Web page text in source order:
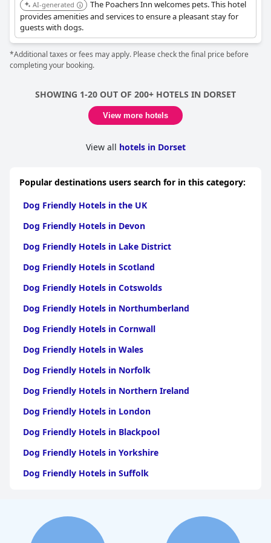
AI-generated
The Poachers Inn welcomes pets. This hotel
provides amenities and services to ensure a pleasant stay for
guests with dogs.
*Additional taxes or fees may apply. Please check the final price before
completing your booking.
SHOWING 1-20 OUT OF 200+ HOTELS IN DORSET
View more hotels
View all hotels in Dorset
Popular destinations users search for in this category:
Dog Friendly Hotels in the UK
Dog Friendly Hotels in Devon
Dog Friendly Hotels in Lake District
Dog Friendly Hotels in Scotland
Dog Friendly Hotels in Cotswolds
Dog Friendly Hotels in Northumberland
Dog Friendly Hotels in Cornwall
Dog Friendly Hotels in Wales
Dog Friendly Hotels in Norfolk
Dog Friendly Hotels in Northern Ireland
Dog Friendly Hotels in London
Dog Friendly Hotels in Blackpool
Dog Friendly Hotels in Yorkshire
Dog Friendly Hotels in Suffolk
Dog Friendly Hotels in Whitby
Dog Friendly Hotels in Bristol